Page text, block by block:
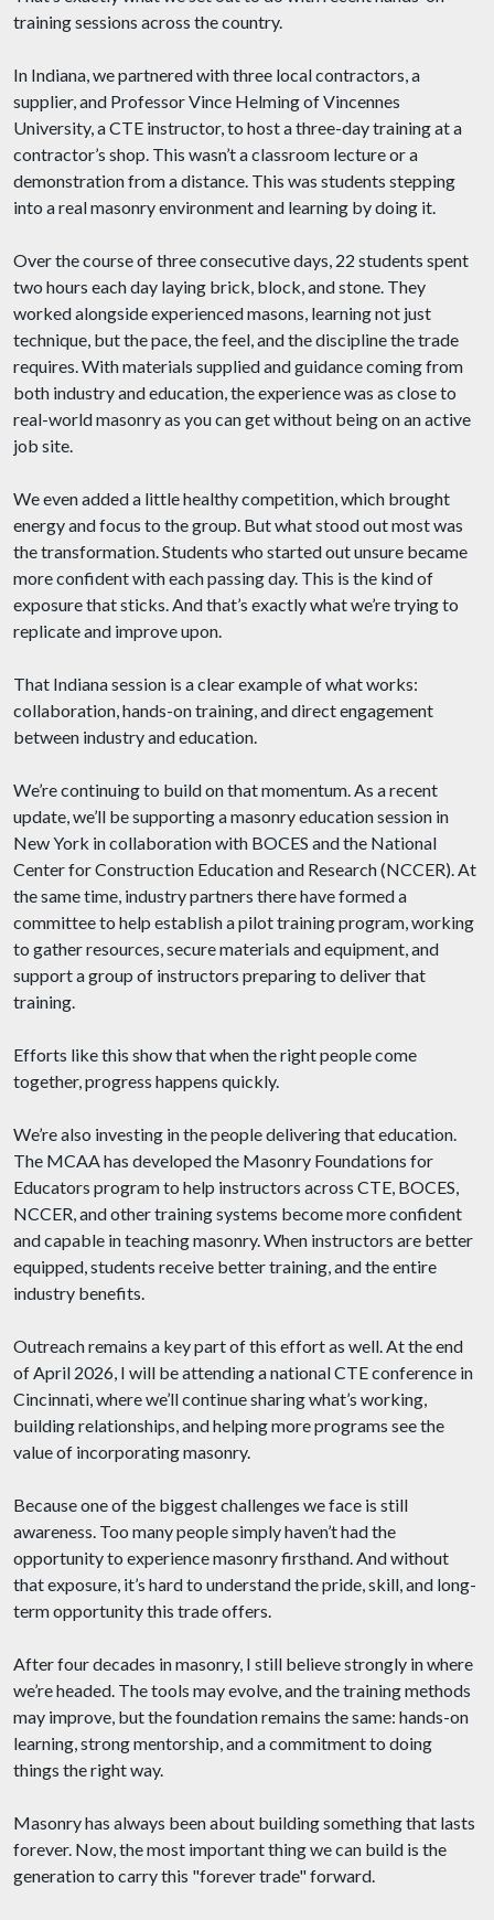
training sessions across the country.
In Indiana, we partnered with three local contractors, a
supplier, and Professor Vince Helming of Vincennes
University, a CTE instructor, to host a three-day training at a
contractor’s shop. This wasn’t a classroom lecture or a
demonstration from a distance. This was students stepping
into a real masonry environment and learning by doing it.
Over the course of three consecutive days, 22 students spent
two hours each day laying brick, block, and stone. They
worked alongside experienced masons, learning not just
technique, but the pace, the feel, and the discipline the trade
requires. With materials supplied and guidance coming from
both industry and education, the experience was as close to
real-world masonry as you can get without being on an active
job site.
We even added a little healthy competition, which brought
energy and focus to the group. But what stood out most was
the transformation. Students who started out unsure became
more confident with each passing day. This is the kind of
exposure that sticks. And that’s exactly what we’re trying to
replicate and improve upon.
That Indiana session is a clear example of what works:
collaboration, hands-on training, and direct engagement
between industry and education.
We’re continuing to build on that momentum. As a recent
update, we’ll be supporting a masonry education session in
New York in collaboration with BOCES and the National
Center for Construction Education and Research (NCCER). At
the same time, industry partners there have formed a
committee to help establish a pilot training program, working
to gather resources, secure materials and equipment, and
support a group of instructors preparing to deliver that
training.
Efforts like this show that when the right people come
together, progress happens quickly.
We’re also investing in the people delivering that education.
The MCAA has developed the Masonry Foundations for
Educators program to help instructors across CTE, BOCES,
NCCER, and other training systems become more confident
and capable in teaching masonry. When instructors are better
equipped, students receive better training, and the entire
industry benefits.
Outreach remains a key part of this effort as well. At the end
of April 2026, I will be attending a national CTE conference in
Cincinnati, where we’ll continue sharing what’s working,
building relationships, and helping more programs see the
value of incorporating masonry.
Because one of the biggest challenges we face is still
awareness. Too many people simply haven’t had the
opportunity to experience masonry firsthand. And without
that exposure, it’s hard to understand the pride, skill, and long-
term opportunity this trade offers.
After four decades in masonry, I still believe strongly in where
we’re headed. The tools may evolve, and the training methods
may improve, but the foundation remains the same: hands-on
learning, strong mentorship, and a commitment to doing
things the right way.
Masonry has always been about building something that lasts
forever. Now, the most important thing we can build is the
generation to carry this "forever trade" forward.